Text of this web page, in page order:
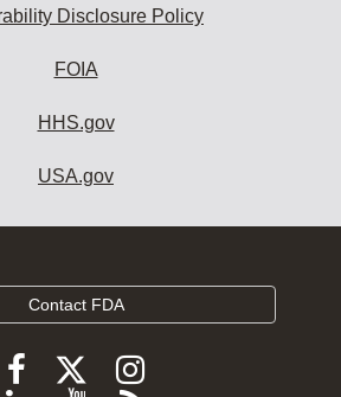
Disclosure Policy
FOIA
HHS.gov
USA.gov
Contact FDA
FollowFollow
FDA
Follow